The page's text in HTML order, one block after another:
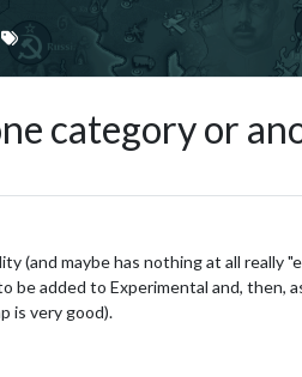
category or
(and maybe has nothing at all really
added to Experimental and, then,
is very good).